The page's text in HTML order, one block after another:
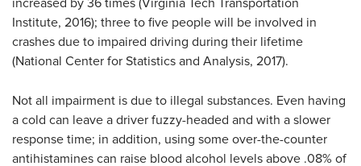
increased by 36 times (Virginia Tech Transportation
Institute, 2016); three to five people will be involved in
crashes due to impaired driving during their lifetime
(National Center for Statistics and Analysis, 2017).
Not all impairment is due to illegal substances. Even having
a cold can leave a driver fuzzy-headed and with a slower
response time; in addition, using some over-the-counter
antihistamines can raise blood alcohol levels above .08% of